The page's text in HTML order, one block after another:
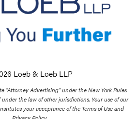
Loeb & Loeb LLP
“Attorney Advertising” under the New York Rules
the law of other jurisdictions. Your use of our
your acceptance of the Terms of Use and